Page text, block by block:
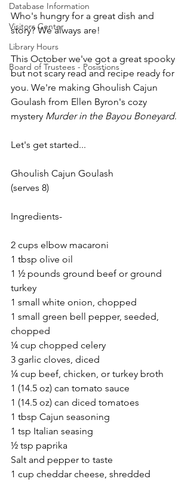
Database Information
Visitors Center
Library Hours
Board of Trustees - Posistions
Who's hungry for a great dish and
story? We always are!
This October we've got a great spooky
but not scary read and recipe ready for
you. We're making Ghoulish Cajun
Goulash from Ellen Byron's cozy
mystery Murder in the Bayou Boneyard.
Let's get started...
Ghoulish Cajun Goulash
(serves 8)
Ingredients-
2 cups elbow macaroni
1 tbsp olive oil
1 ½ pounds ground beef or ground
turkey
1 small white onion, chopped
1 small green bell pepper, seeded,
chopped
¼ cup chopped celery
3 garlic cloves, diced
¼ cup beef, chicken, or turkey broth
1 (14.5 oz) can tomato sauce
1 (14.5 oz) can diced tomatoes
1 tbsp Cajun seasoning
1 tsp Italian seasing
½ tsp paprika
Salt and pepper to taste
1 cup cheddar cheese, shredded